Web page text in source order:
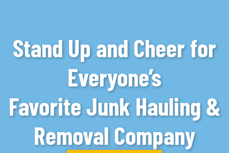
Stand Up and Cheer for
Everyone’s
Favorite Junk Hauling &
Removal Company